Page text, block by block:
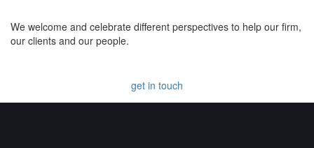
We welcome and celebrate different perspectives to help our firm,
our clients and our people.
get in touch